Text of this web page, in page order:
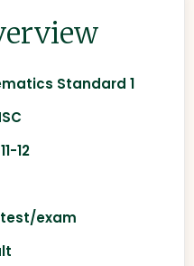
Standard 1
12
exam